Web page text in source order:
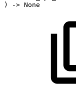
)
-> None